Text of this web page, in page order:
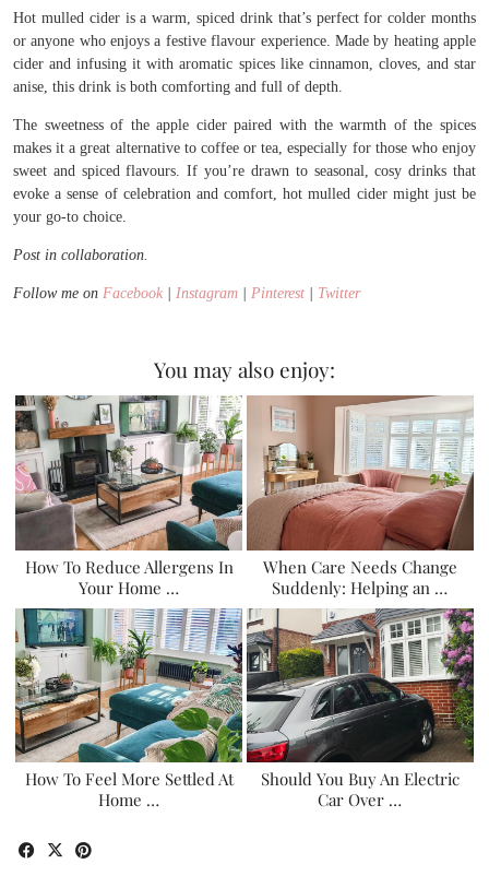
Hot mulled cider is a warm, spiced drink that’s perfect for colder months
or anyone who enjoys a festive flavour experience. Made by heating apple
cider and infusing it with aromatic spices like cinnamon, cloves, and star
anise, this drink is both comforting and full of depth.
The sweetness of the apple cider paired with the warmth of the spices
makes it a great alternative to coffee or tea, especially for those who enjoy
sweet and spiced flavours. If you’re drawn to seasonal, cosy drinks that
evoke a sense of celebration and comfort, hot mulled cider might just be
your go-to choice.
Post in collaboration.
Follow me on Facebook Instagram Pinterest Twitter
You may also enjoy:
How To Reduce Allergens In
Your Home …
When Care Needs Change
Suddenly: Helping an …
How To Feel More Settled At
Home …
Should You Buy An Electric
Car Over …